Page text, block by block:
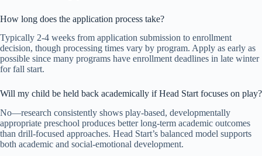
How long does the application process take?
Typically 2-4 weeks from application submission to enrollment
decision, though processing times vary by program. Apply as early as
possible since many programs have enrollment deadlines in late winter
for fall start.
Will my child be held back academically if Head Start focuses on play?
No—research consistently shows play-based, developmentally
appropriate preschool produces better long-term academic outcomes
than drill-focused approaches. Head Start’s balanced model supports
both academic and social-emotional development.